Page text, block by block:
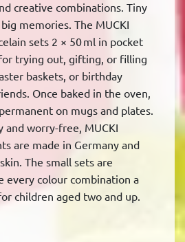
creative combinations. Tiny
memories. The MUCKI
sets 2 × 50 ml in pocket
trying out, gifting, or filling
baskets, or birthday
Once baked in the oven,
on mugs and plates.
and worry-free, MUCKI
are made in Germany and
The small sets are
every colour combination a
children aged two and up.